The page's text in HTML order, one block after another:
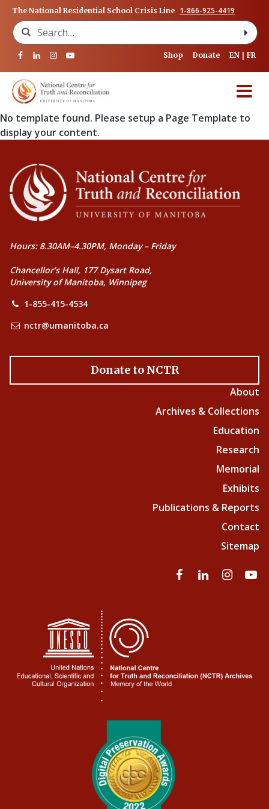
The National Residential School Crisis Line 1-866-925-4419
Search for:
Shop Donate EN FR
No template found. Please setup a Page Template to
display your content.
Hours: 8.30AM–4.30PM, Monday – Friday
Chancellor’s Hall, 177 Dysart Road,
University of Manitoba, Winnipeg
1-855-415-4534
nctr@umanitoba.ca
Donate to NCTR
About
Archives & Collections
Education
Research
Memorial
Exhibits
Publications & Reports
Contact
Sitemap